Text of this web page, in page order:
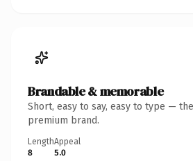
Brandable & memorable
Short, easy to say, easy to type —
premium brand.
Length
8
Appeal
5.0